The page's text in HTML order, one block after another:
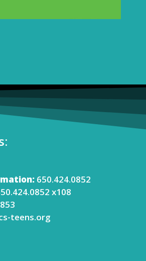
650.424.0852
x108
teens.org